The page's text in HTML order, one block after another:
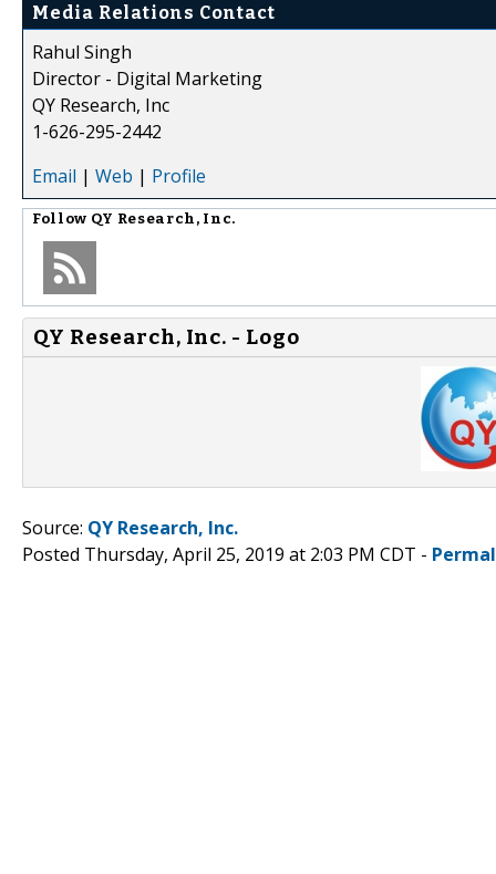
Media Relations Contact
Rahul Singh
Director - Digital Marketing
QY Research, Inc
1-626-295-2442
Email | Web | Profile
Follow QY Research, Inc.
QY Research, Inc. - Logo
Source: QY Research, Inc.
Posted Thursday, April 25, 2019 at 2:03 PM CDT -